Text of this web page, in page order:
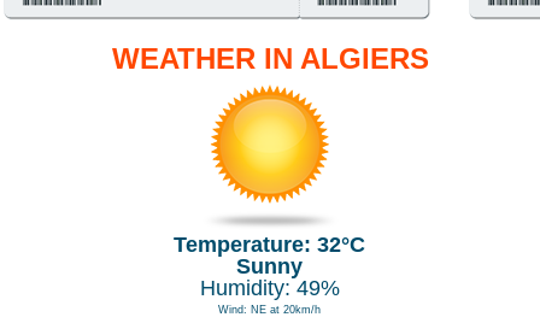
WEATHER IN ALGIERS
Temperature: 32°C
Sunny
Humidity: 49%
Wind: NE at 20km/h